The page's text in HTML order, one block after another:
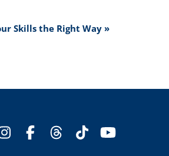
Skills the Right Way »